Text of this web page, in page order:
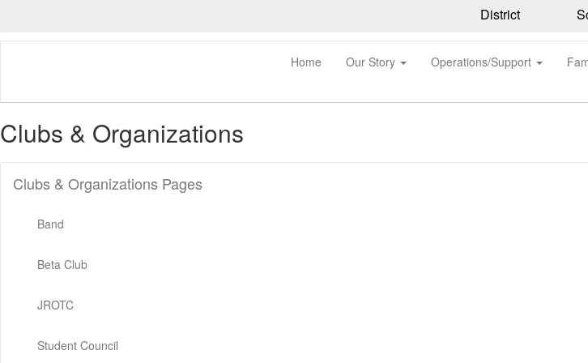
main
District
Home Our Story Operations/Support
Clubs & Organizations
Clubs & Organizations Pages
Band
Beta Club
JROTC
Student Council